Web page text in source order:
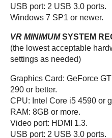
USB port: 2 USB 3.0 ports.
Windows 7 SP1 or newer.
VR MINIMUMSYSTEM
(the lowest acceptable
settings as needed)
Graphics Card: GeForce
290 or better.
CPU: Intel Core i5 4590 or
RAM: 8GB or more.
Video port: HDMI 1.3.
USB port: 2 USB 3.0 ports.